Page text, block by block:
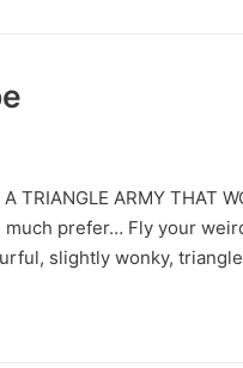
TRIANGLE ARMY THAT
prefer… Fly your
slightly wonky,